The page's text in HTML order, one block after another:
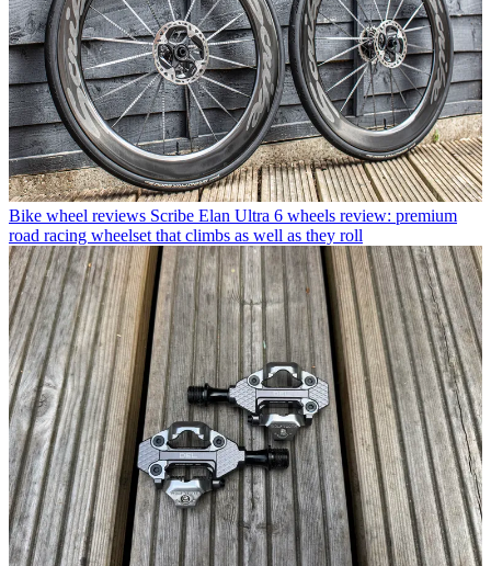
Bike wheel reviews Scribe Elan Ultra 6 wheels review: premium
road racing wheelset that climbs as well as they roll